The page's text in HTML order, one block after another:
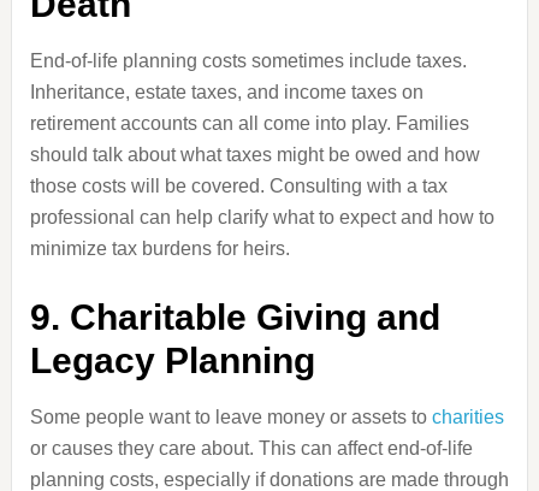
End-of-life planning costs sometimes include taxes.
Inheritance, estate taxes, and income taxes on
retirement accounts can all come into play. Families
should talk about what taxes might be owed and how
those costs will be covered. Consulting with a tax
professional can help clarify what to expect and how to
minimize tax burdens for heirs.
9. Charitable Giving and
Legacy Planning
Some people want to leave money or assets to charities
or causes they care about. This can affect end-of-life
planning costs, especially if donations are made through